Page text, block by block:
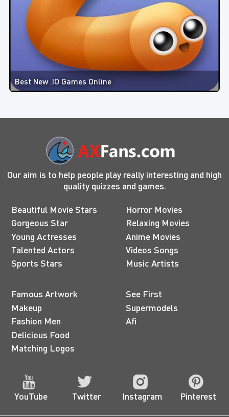
Best New .IO Games Online
Our aim is to help people play really interesting and high
quality quizzes and games.
Beautiful Movie Stars
Gorgeous Star
Young Actresses
Talented Actors
Sports Stars
Horror Movies
Relaxing Movies
Anime Movies
Videos Songs
Music Artists
Famous Artwork
Makeup
Fashion Men
Delicious Food
Matching Logos
See First
Supermodels
Afi
YouTube Twitter Instagram Pinterest